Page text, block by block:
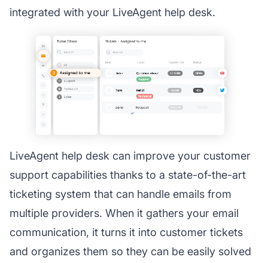
integrated with your LiveAgent help desk.
LiveAgent help desk can improve your customer
support capabilities thanks to a state-of-the-art
ticketing system that can handle emails from
multiple providers. When it gathers your email
communication, it turns it into customer tickets
and organizes them so they can be easily solved